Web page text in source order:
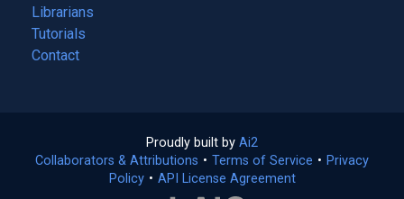
Librarians
Tutorials
Contact
Proudly built by Ai2
in
a
Collaborators & Attributions • Terms of Service (opens
• Privacy
Policy(opens
• API License Agreement